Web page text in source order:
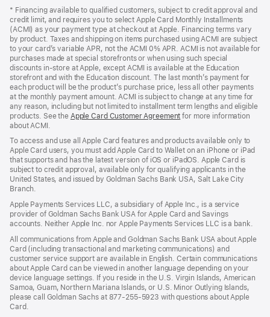
a
new
window)
* Financing available to qualified customers, subject to credit approval and
credit limit, and requires you to select Apple Card Monthly Installments
(ACMI) as your payment type at checkout at Apple. Financing terms vary
by product. Taxes and shipping on items purchased using ACMI are subject
to your card’s variable APR, not the ACMI 0% APR. ACMI is not available for
purchases made at special storefronts or when using such special
discounts in-store at Apple, except ACMI is available at the Education
storefront and with the Education discount. The last month’s payment for
each product will be the product’s purchase price, less all other payments
at the monthly payment amount. ACMI is subject to change at any time for
any reason, including but not limited to installment term lengths and eligible
products. See the Apple Card Customer Agreement (Opens
new
window)
for more information
about ACMI.
To access and use all Apple Card features and products available only to
Apple Card users, you must add Apple Card to Wallet on an iPhone or iPad
that supports and has the latest version of iOS or iPadOS. Apple Card is
subject to credit approval, available only for qualifying applicants in the
United States, and issued by Goldman Sachs Bank USA, Salt Lake City
Branch.
Apple Payments Services LLC, a subsidiary of Apple Inc., is a service
provider of Goldman Sachs Bank USA for Apple Card and Savings
accounts. Neither Apple Inc. nor Apple Payments Services LLC is a bank.
All communications from Apple and Goldman Sachs Bank USA about Apple
Card (including transactional and marketing communications) and
customer service support are available in English. Certain communications
about Apple Card can be viewed in another language depending on your
device language settings. If you reside in the U.S. Virgin Islands, American
Samoa, Guam, Northern Mariana Islands, or U.S. Minor Outlying Islands,
please call Goldman Sachs at 877-255-5923 with questions about Apple
Card.